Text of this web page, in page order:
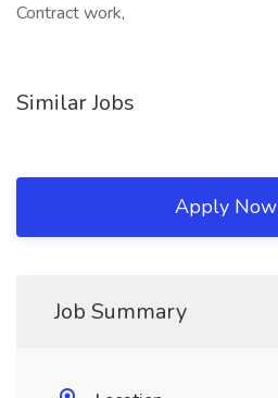
Contract work,
Similar Jobs
Apply Now
Job Summary